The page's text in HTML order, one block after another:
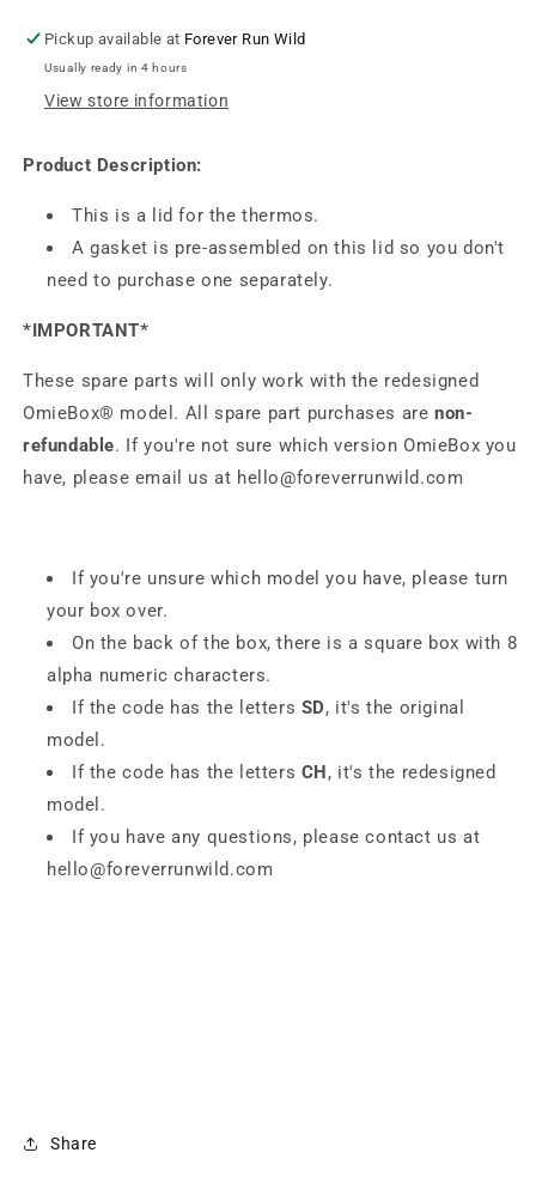
Pickup available at Forever Run Wild
Usually ready in 4 hours
View store information
Product Description:
This is a lid for the thermos.
A gasket is pre-assembled on this lid so you don't
need to purchase one separately.
*IMPORTANT*
These spare parts will only work with the redesigned
OmieBox® model. All spare part purchases arenon-
refundable. If you're not sure which version OmieBox you
have, please email us at hello@foreverrunwild.com
If you're unsure which model you have, please turn
your box over.
On the back of the box, there is a square box with 8
alpha numeric characters.
If the code has the letters SD, it's the original
model.
If the code has the letters CH, it's the redesigned
model.
If you have any questions, please contact us at
hello@foreverrunwild.com
Share